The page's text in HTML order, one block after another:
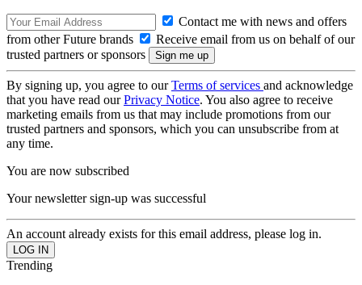
Contact me with news and offers
from other Future brands
Receive email from us on behalf of our
trusted partners or sponsors
By signing up, you agree to ourTerms of services and acknowledge
that you have read ourPrivacy Notice. You also agree to receive
marketing emails from us that may include promotions from our
trusted partners and sponsors, which you can unsubscribe from at
any time.
You are now subscribed
Your newsletter sign-up was successful
An account already exists for this email address, please log in.
Trending